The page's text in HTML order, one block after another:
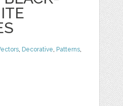
, Decorative, Patterns,